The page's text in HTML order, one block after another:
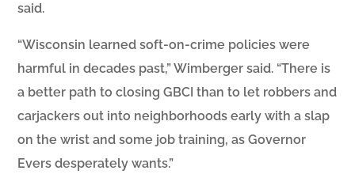
said.
“Wisconsin learned soft-on-crime policies were
harmful in decades past,” Wimberger said. “There is
a better path to closing GBCI than to let robbers and
carjackers out into neighborhoods early with a slap
on the wrist and some job training, as Governor
Evers desperately wants.”